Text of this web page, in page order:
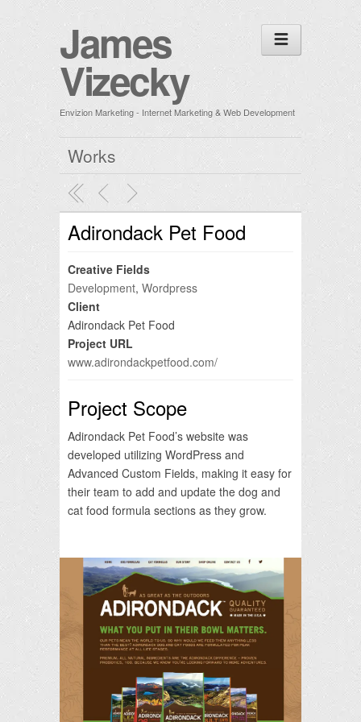
James
Vizecky
Envizion Marketing - Internet Marketing & Web Development
Works
Adirondack Pet Food
Creative Fields
Development, Wordpress
Client
Adirondack Pet Food
Project URL
www.adirondackpetfood.com/
Project Scope
Adirondack Pet Food’s website was
developed utilizing WordPress and
Advanced Custom Fields, making it easy for
their team to add and update the dog and
cat food formula sections as they grow.